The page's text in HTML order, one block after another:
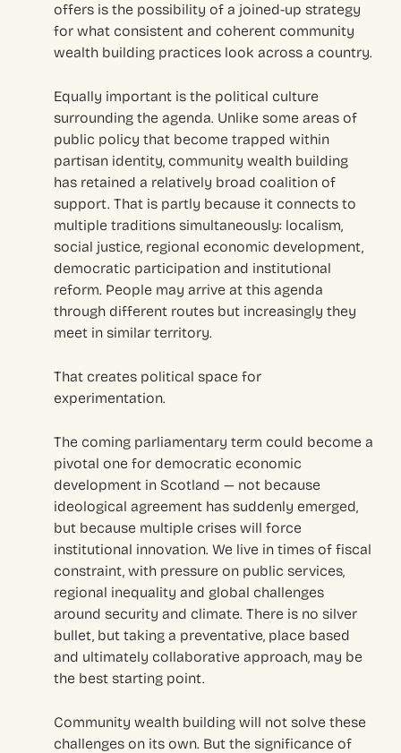
offers is the possibility of a joined-up strategy
for what consistent and coherent community
wealth building practices look across a country.
Equally important is the political culture
surrounding the agenda. Unlike some areas of
public policy that become trapped within
partisan identity, community wealth building
has retained a relatively broad coalition of
support. That is partly because it connects to
multiple traditions simultaneously: localism,
social justice, regional economic development,
democratic participation and institutional
reform. People may arrive at this agenda
through different routes but increasingly they
meet in similar territory.
That creates political space for
experimentation.
The coming parliamentary term could become a
pivotal one for democratic economic
development in Scotland — not because
ideological agreement has suddenly emerged,
but because multiple crises will force
institutional innovation. We live in times of fiscal
constraint, with pressure on public services,
regional inequality and global challenges
around security and climate. There is no silver
bullet, but taking a preventative, place based
and ultimately collaborative approach, may be
the best starting point.
Community wealth building will not solve these
challenges on its own. But the significance of